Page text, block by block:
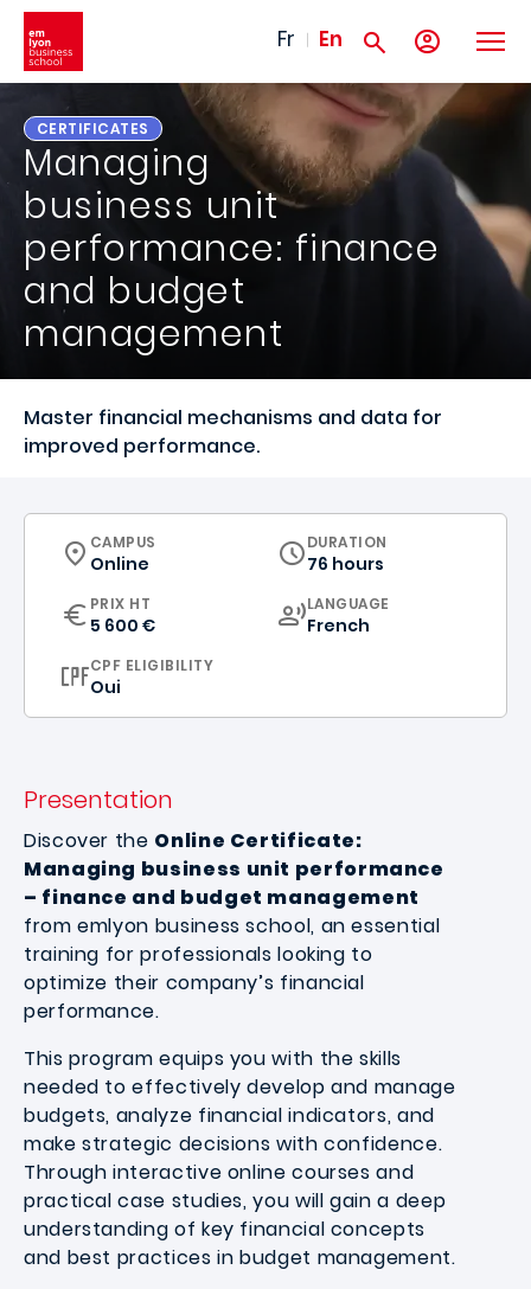
Skip to main content
Fr En
CERTIFICATES
Managing
business unit
performance: finance
and budget
management
Master financial mechanisms and data for
improved performance.
CURRICULUM
CAMPUS
Online
DURATION
76 hours
PRIX HT
5 600 €
CURRICULUM
LANGUAGE
French
CPF ELIGIBILITY
Oui
Presentation
Discover the Online Certificate:
Managing business unit performance
– finance and budget management
from emlyon business school, an essential
training for professionals looking to
optimize their company’s financial
performance.
This program equips you with the skills
needed to effectively develop and manage
budgets, analyze financial indicators, and
make strategic decisions with confidence.
Through interactive online courses and
practical case studies, you will gain a deep
understanding of key financial concepts
and best practices in budget management.